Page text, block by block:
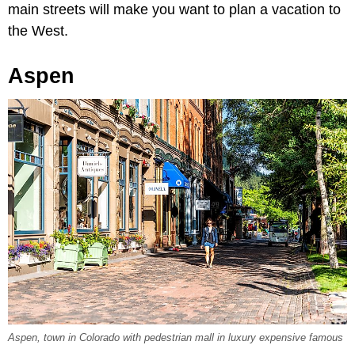
main streets will make you want to plan a vacation to
the West.
Aspen
Aspen, town in Colorado with pedestrian mall in luxury expensive famous